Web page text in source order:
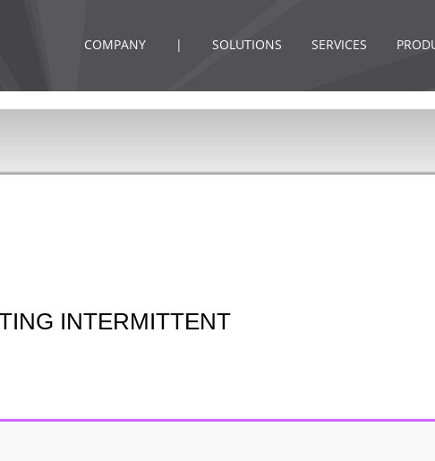
COMPANY | SOLUTIONS SERVICES
INTERMITTENT